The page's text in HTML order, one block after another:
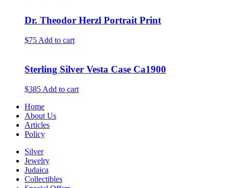
Dr. Theodor Herzl Portrait Print
$75 Add to cart
Sterling Silver Vesta Case Ca1900
$385 Add to cart
Home
About Us
Articles
Policy
Silver
Jewelry
Judaica
Collectibles